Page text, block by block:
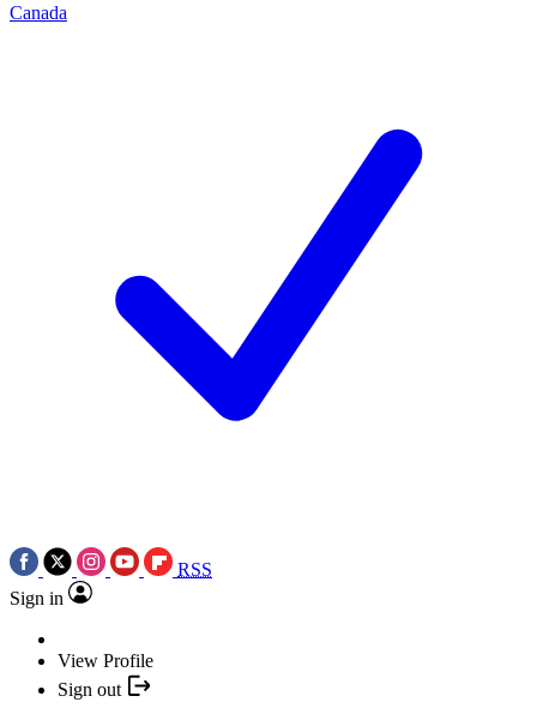
Canada
RSS
Sign in
View Profile
Sign out